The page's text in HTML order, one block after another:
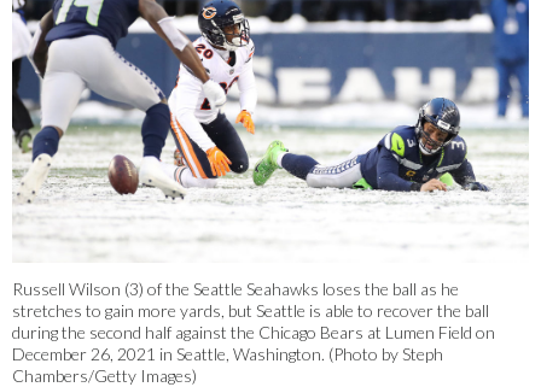
Russell Wilson (3) of the Seattle Seahawks loses the ball as he
stretches to gain more yards, but Seattle is able to recover the ball
during the second half against the Chicago Bears at Lumen Field on
December 26, 2021 in Seattle, Washington. (Photo by Steph
Chambers/Getty Images)